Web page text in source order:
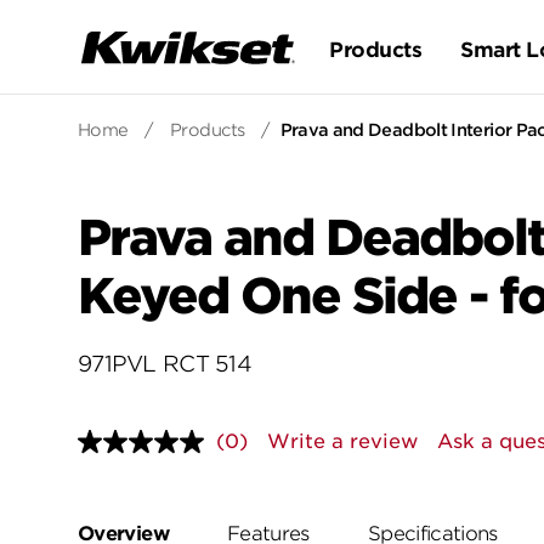
Products Smart
Home / Products / Prava and Deadbolt Interior
Prava and
Keyed One Side -
971PVL RCT 514
No
page
(0) Write a review Ask a
Overview Features Specifications